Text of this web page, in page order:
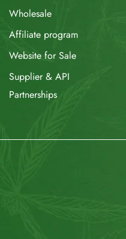
Wholesale
Affiliate program
Website for Sale
Supplier & API
Partnerships